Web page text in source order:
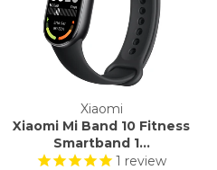
Xiaomi
Xiaomi Mi Band 10 Fitness
Smartband 1...
1 review